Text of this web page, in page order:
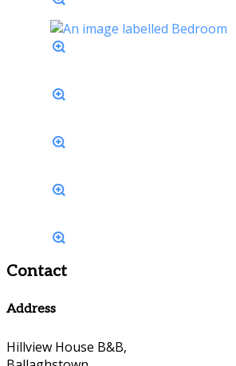
Contact
Address
Hillview House B&B,